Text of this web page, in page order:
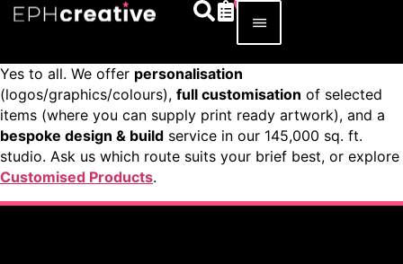
Yes to all. We offer personalisation
(logos/graphics/colours), full customisation of selected
items (where you can supply print ready artwork), and a
bespoke design & build service in our 145,000 sq. ft.
studio. Ask us which route suits your brief best, or explore
Customised Products.